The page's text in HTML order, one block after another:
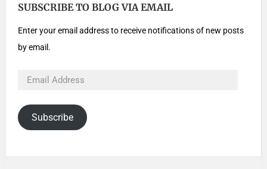
SUBSCRIBE TO BLOG VIA EMAIL
Enter your email address to receive notifications of new posts
by email.
Subscribe